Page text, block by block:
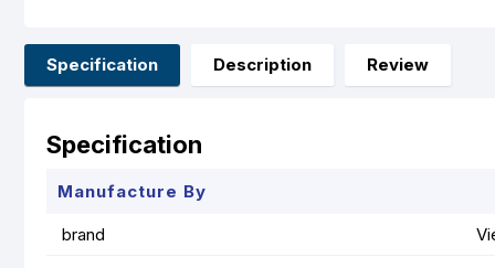
Specification Description Review
Specification
Manufacture By
brand